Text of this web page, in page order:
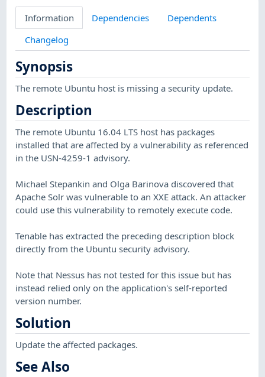
Information Dependencies
Dependents
Changelog
Synopsis
The remote Ubuntu host is missing a security update.
Description
The remote Ubuntu 16.04 LTS host has packages
installed that are affected by a vulnerability as referenced
in the USN-4259-1 advisory.
Michael Stepankin and Olga Barinova discovered that
Apache Solr was vulnerable to an XXE attack. An attacker
could use this vulnerability to remotely execute code.
Tenable has extracted the preceding description block
directly from the Ubuntu security advisory.
Note that Nessus has not tested for this issue but has
instead relied only on the application's self-reported
version number.
Solution
Update the affected packages.
See Also